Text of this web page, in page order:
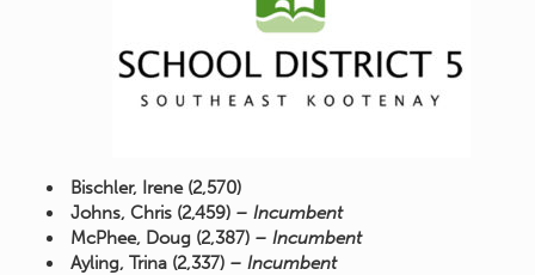
Bischler, Irene (2,570)
Johns, Chris (2,459) – Incumbent
McPhee, Doug (2,387) – Incumbent
Ayling, Trina (2,337) – Incumbent